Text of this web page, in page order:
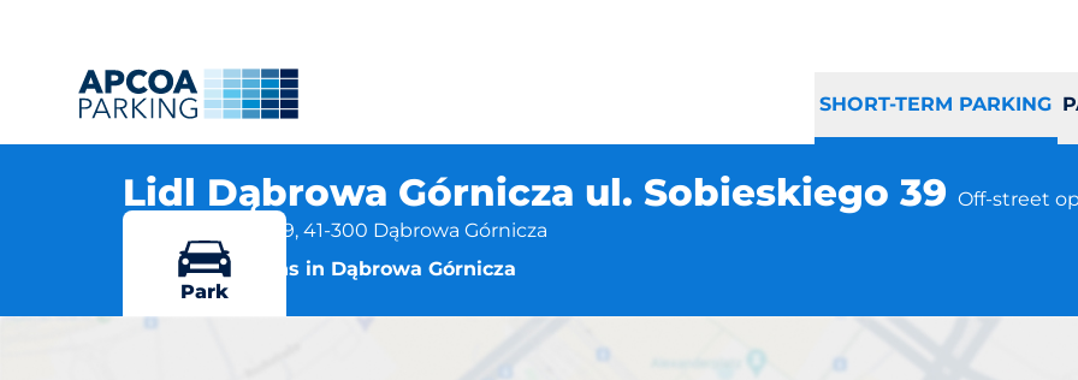
SHORT-TERM PARKING
Lidl Dąbrowa Górnicza ul. Sobieskiego 39 Off-street
ul. Sobieskiego 39, 41-300 Dąbrowa Górnicza
More locations in Dąbrowa Górnicza
Park